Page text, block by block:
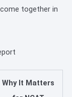
together in
Why It Matters